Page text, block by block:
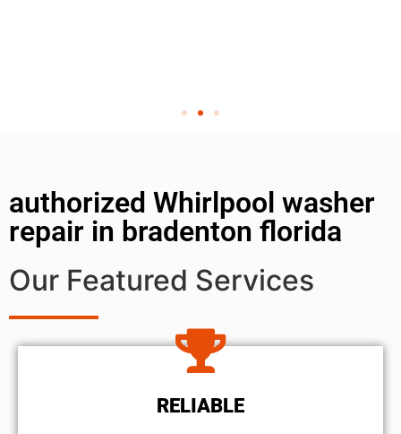
authorized Whirlpool washer
repair in bradenton florida
Our Featured Services
RELIABLE